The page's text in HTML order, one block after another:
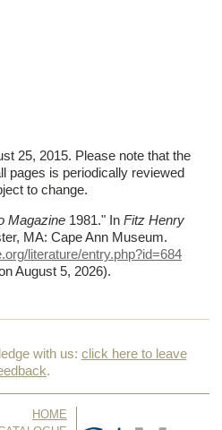
25, 2015. Please note that the
pages is periodically reviewed
to change.
Magazine1981."In Fitz Henry
MA: Cape Ann Museum.
literature/entry.php?id=684
August 5, 2026).
with us: click here to leave
.
HOME